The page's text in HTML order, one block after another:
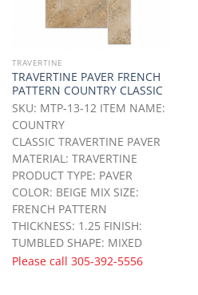
TRAVERTINE
TRAVERTINE PAVER FRENCH
PATTERN COUNTRY CLASSIC
SKU: MTP-13-12 ITEM NAME:
COUNTRY
CLASSIC TRAVERTINE PAVER
MATERIAL: TRAVERTINE
PRODUCT TYPE: PAVER
COLOR: BEIGE MIX SIZE:
FRENCH PATTERN
THICKNESS: 1.25 FINISH:
TUMBLED SHAPE: MIXED
Please call 305-392-5556